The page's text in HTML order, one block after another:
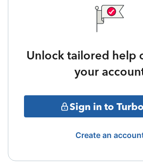
Unlock tailored help
your
Sign in to
Create an